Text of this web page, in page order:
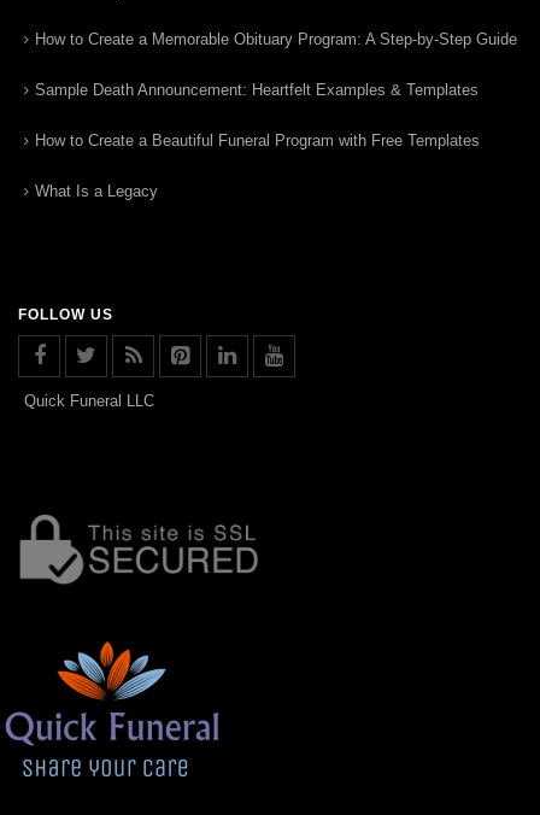
How to Create a Memorable Obituary Program: A Step-by-Step Guide
Sample Death Announcement: Heartfelt Examples & Templates
How to Create a Beautiful Funeral Program with Free Templates
What Is a Legacy
FOLLOW US
Quick Funeral LLC